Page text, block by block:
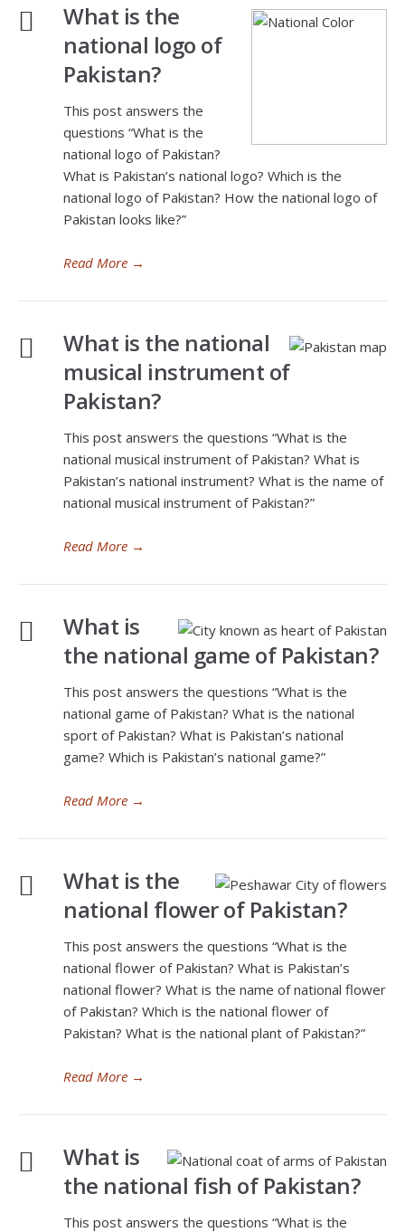
What is the
national logo of
Pakistan?
This post answers the
questions “What is the
national logo of Pakistan?
What is Pakistan’s national logo? Which is the
national logo of Pakistan? How the national logo of
Pakistan looks like?”
Read More →
What is the national
musical instrument of
Pakistan?
This post answers the questions “What is the
national musical instrument of Pakistan? What is
Pakistan’s national instrument? What is the name of
national musical instrument of Pakistan?”
Read More →
What is
the national game of Pakistan?
This post answers the questions “What is the
national game of Pakistan? What is the national
sport of Pakistan? What is Pakistan’s national
game? Which is Pakistan’s national game?”
Read More →
What is the
national flower of Pakistan?
This post answers the questions “What is the
national flower of Pakistan? What is Pakistan’s
national flower? What is the name of national flower
of Pakistan? Which is the national flower of
Pakistan? What is the national plant of Pakistan?”
Read More →
What is
the national fish of Pakistan?
This post answers the questions “What is the